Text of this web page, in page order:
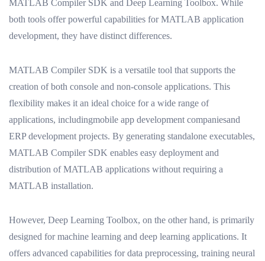
MATLAB Compiler SDK and Deep Learning Toolbox. While
both tools offer powerful capabilities for MATLAB application
development, they have distinct differences.
MATLAB Compiler SDK is a versatile tool that supports the
creation of both console and non-console applications. This
flexibility makes it an ideal choice for a wide range of
applications, includingmobile app development companiesand
ERP development projects. By generating standalone executables,
MATLAB Compiler SDK enables easy deployment and
distribution of MATLAB applications without requiring a
MATLAB installation.
However, Deep Learning Toolbox, on the other hand, is primarily
designed for machine learning and deep learning applications. It
offers advanced capabilities for data preprocessing, training neural